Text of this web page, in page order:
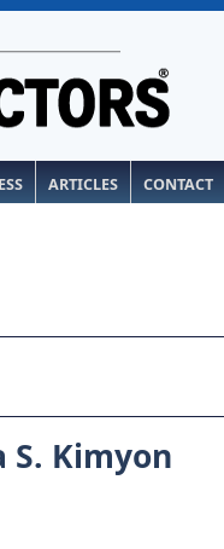
ARTICLES CONTACT
S. Kimyon